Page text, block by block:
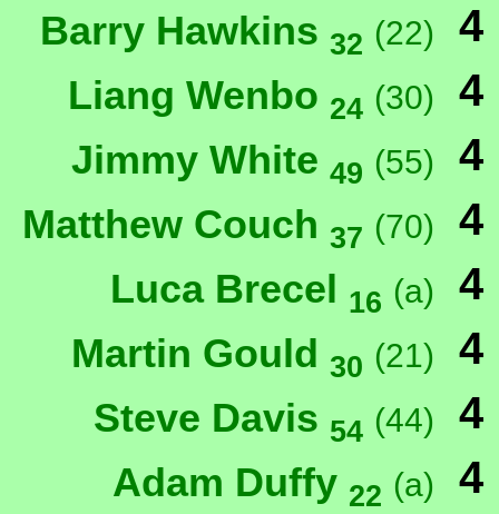
Barry Hawkins 32 (22) 4
Liang Wenbo 24 (30) 4
Jimmy White 49 (55) 4
Matthew Couch 37 (70) 4
Luca Brecel 16 (a) 4
Martin Gould 30 (21) 4
Steve Davis 54 (44) 4
Adam Duffy 22 (a) 4